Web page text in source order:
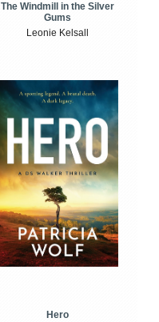
The Windmill in the Silver
Gums
Leonie Kelsall
Hero